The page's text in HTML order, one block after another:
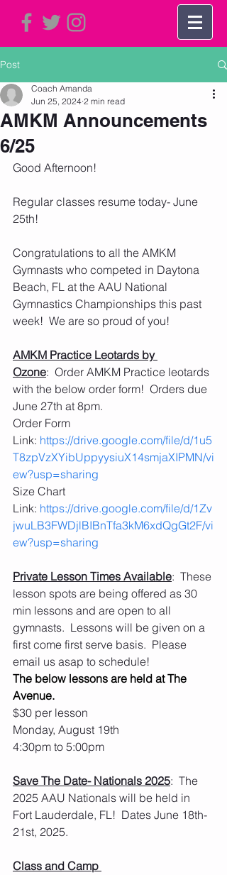
Post
AMKM Announcements
6/25
Coach Amanda
Jun 25, 2024 2 min read
Good Afternoon!
Regular classes resume today- June
25th!
Congratulations to all the AMKM
Gymnasts who competed in Daytona
Beach, FL at the AAU National
Gymnastics Championships this past
week!  We are so proud of you!
AMKM Practice Leotards by
Ozone:  Order AMKM Practice leotards
with the below order form!  Orders due
June 27th at 8pm.
Order Form
Link: https://drive.google.com/file/d/1u5
T8zpVzXYibUppyysiuX14smjaXIPMN/vi
ew?usp=sharing
Size Chart
Link: https://drive.google.com/file/d/1Zv
jwuLB3FWDjlBIBnTfa3kM6xdQgGt2F/vi
ew?usp=sharing
Private Lesson Times Available:  These
lesson spots are being offered as 30
min lessons and are open to all
gymnasts.  Lessons will be given on a
first come first serve basis.  Please
email us asap to schedule!
The below lessons are held at The
Avenue.
$30 per lesson
Monday, August 19th
4:30pm to 5:00pm
Save The Date- Nationals 2025:  The
2025 AAU Nationals will be held in
Fort Lauderdale, FL!  Dates June 18th-
21st, 2025.
Class and Camp